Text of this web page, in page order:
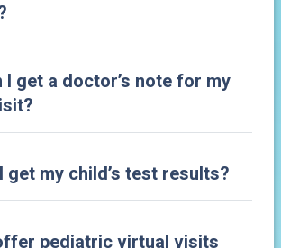
I get a doctor’s note for my
get my child’s test results?
pediatric virtual visits